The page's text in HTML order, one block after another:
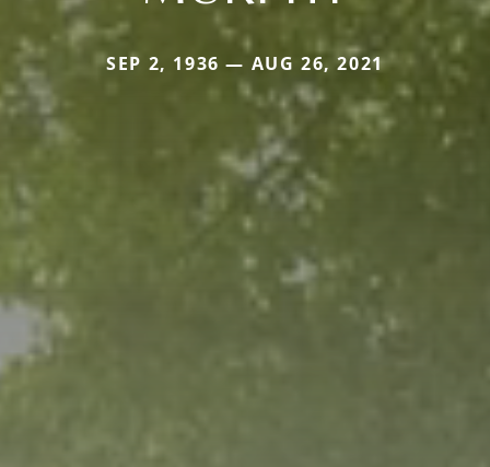
SEP 2, 1936 — AUG 26, 2021